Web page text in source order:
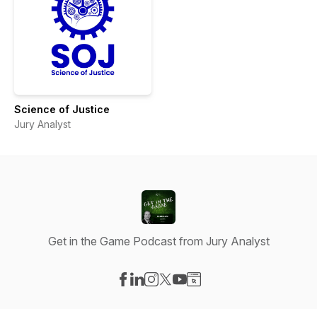
Science of Justice
Jury Analyst
Get in the Game Podcast from Jury Analyst